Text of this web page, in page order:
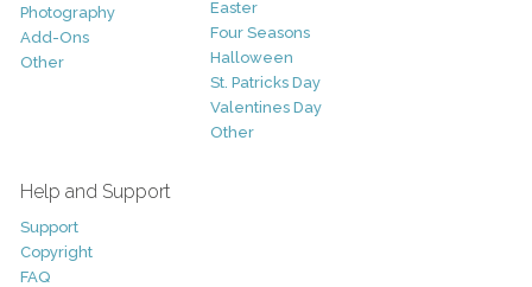
Photography
Add-Ons
Other
Easter
Four Seasons
Halloween
St. Patricks Day
Valentines Day
Other
Help and Support
Support
Copyright
FAQ